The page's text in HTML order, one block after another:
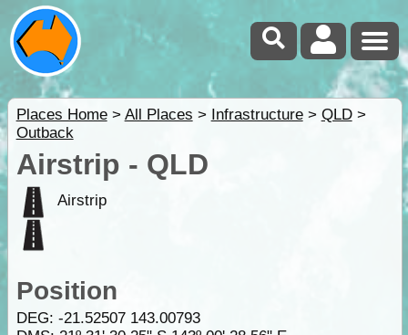
Places Home> All Places > Infrastructure> QLD>
Outback
Airstrip - QLD
Airstrip
Position
DEG: -21.52507 143.00793